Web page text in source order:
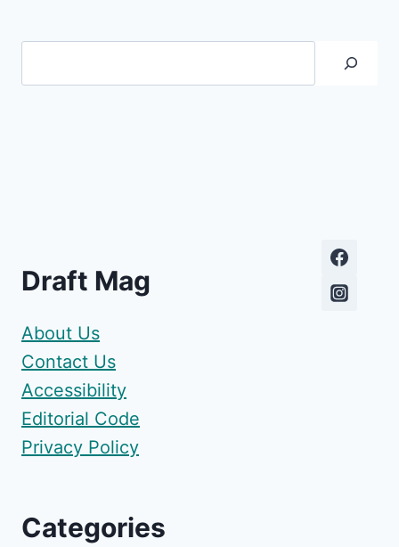
Draft Mag
About Us
Contact Us
Accessibility
Editorial Code
Privacy Policy
Categories